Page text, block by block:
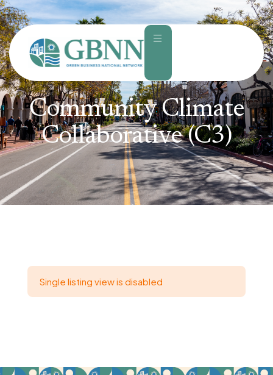
content
Community Climate
Collaborative (C3)
Single listing view is disabled